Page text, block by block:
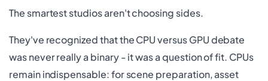
The smartest studios aren't choosing sides.
They've recognized that the CPU versus GPU debate
was never really a binary - it was a question of fit. CPUs
remain indispensable: for scene preparation, asset